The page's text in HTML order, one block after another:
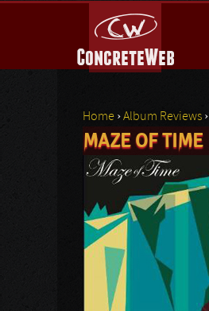
You are here
Home ›Album Reviews ›
MAZE OF TIME